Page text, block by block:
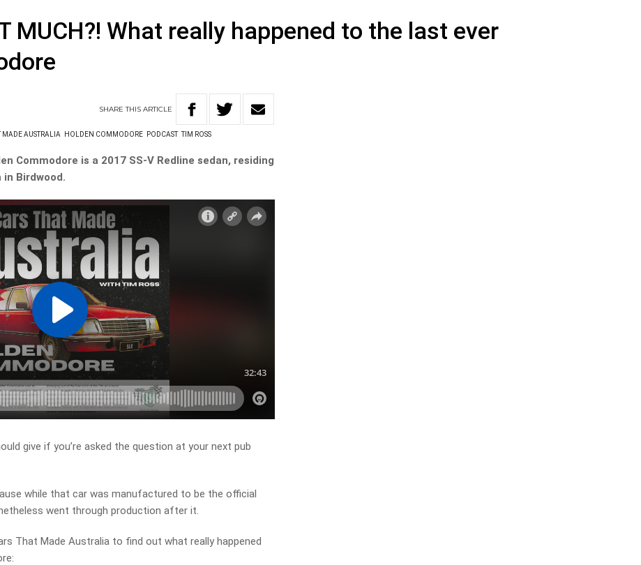
MUCH?! What really happened to the last ever
SHARETHISARTICLE
MADE AUSTRALIA HOLDEN COMMODORE PODCAST TIM ROSS
Commodore is a 2017 SS-V Redline sedan, residing
Birdwood.
give if you’re asked the question at your next pub
while that car was manufactured to be the official
went through production after it.
That Made Australia to find out what really happened